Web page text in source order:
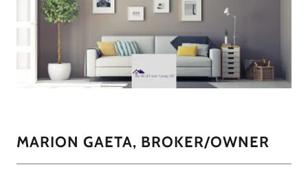
MARION GAETA, BROKER/OWNER